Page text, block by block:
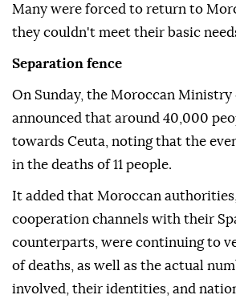
Many were forced to return to
they couldn't meet their basic
Separation fence
On Sunday, the Moroccan
announced that around 40,000
towards Ceuta, noting that the
in the deaths of 11 people.
It added that Moroccan
cooperation channels with their
counterparts, were continuing to
of deaths, as well as the actual
involved, their identities, and